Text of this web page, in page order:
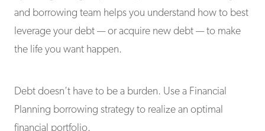
and borrowing team helps you understand how to best
leverage your debt — or acquire new debt — to make
the life you want happen.
Debt doesn’t have to be a burden. Use a Financial
Planning borrowing strategy to realize an optimal
financial portfolio.